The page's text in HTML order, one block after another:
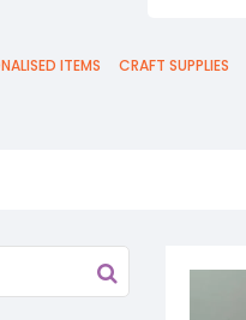
ITEMS CRAFT SUPPLIES